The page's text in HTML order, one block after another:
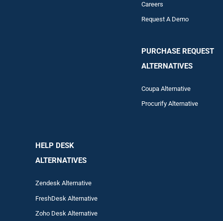
Careers
Request A Demo
PURCHASE REQUEST
ALTERNATIVES
Coupa Alternative
Procurify Alternative
HELP DESK
ALTERNATIVES
Zendesk Alternative
FreshDesk Alternative
Zoho Desk Alternative